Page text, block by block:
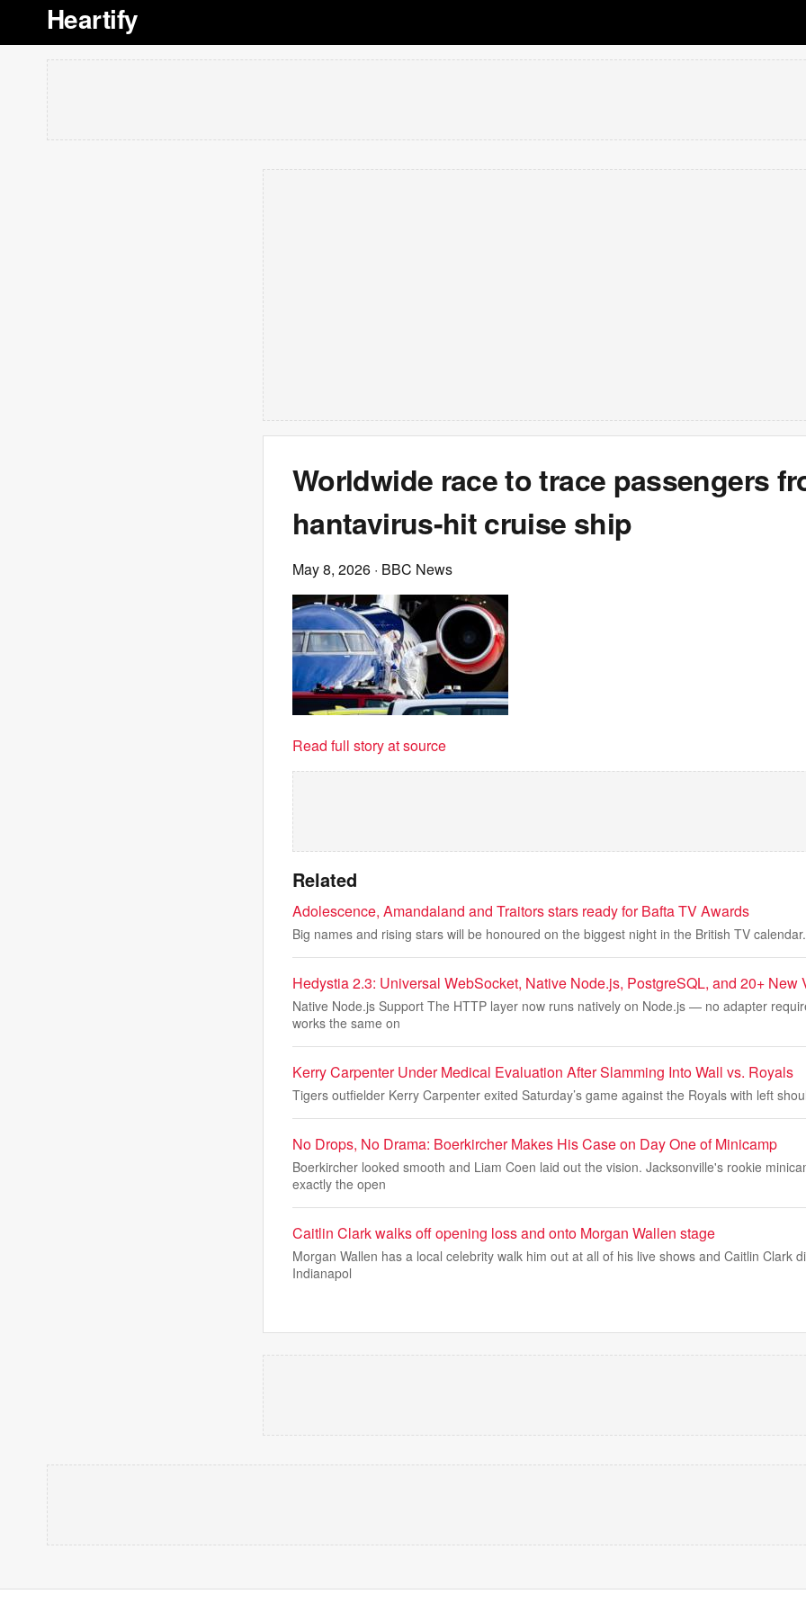
Heartify
Worldwide race to trace passengers
hantavirus-hit cruise ship
May 8, 2026 · BBC News
Read full story at source
Related
Adolescence, Amandaland and Traitors stars ready for Bafta TV Awards
Big names and rising stars will be honoured on the biggest night in the British TV calendar.
Hedystia 2.3: Universal WebSocket, Native Node.js, PostgreSQL, and 20+ New
Native Node.js Support The HTTP layer now runs natively on Node.js — no adapter
works the same on
Kerry Carpenter Under Medical Evaluation After Slamming Into Wall vs. Royals
Tigers outfielder Kerry Carpenter exited Saturday’s game against the Royals with left
No Drops, No Drama: Boerkircher Makes His Case on Day One of Minicamp
Boerkircher looked smooth and Liam Coen laid out the vision. Jacksonville's rookie
exactly the open
Caitlin Clark walks off opening loss and onto Morgan Wallen stage
Morgan Wallen has a local celebrity walk him out at all of his live shows and Caitlin Clark
Indianapol